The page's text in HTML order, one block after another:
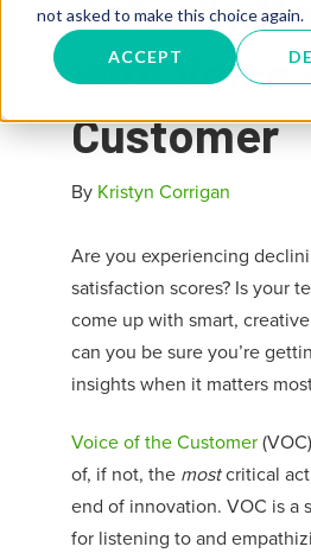
not asked to make this choice again.
ACCEPT
with Voice
Customer
By Kristyn Corrigan
Are you experiencing
satisfaction scores? Is your
come up with smart,
can you be sure you’re
insights when it matters
Voice of the Customer
of, if not, the most critical
end of innovation. VOC is a
for listening to and